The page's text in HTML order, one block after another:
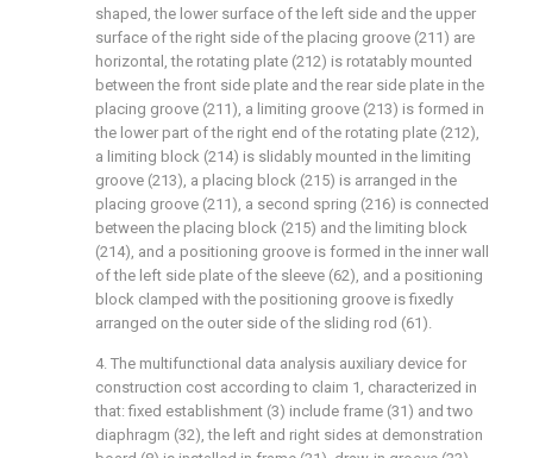
shaped, the lower surface of the left side and the upper
surface of the right side of the placing groove (211) are
horizontal, the rotating plate (212) is rotatably mounted
between the front side plate and the rear side plate in the
placing groove (211), a limiting groove (213) is formed in
the lower part of the right end of the rotating plate (212),
a limiting block (214) is slidably mounted in the limiting
groove (213), a placing block (215) is arranged in the
placing groove (211), a second spring (216) is connected
between the placing block (215) and the limiting block
(214), and a positioning groove is formed in the inner wall
of the left side plate of the sleeve (62), and a positioning
block clamped with the positioning groove is fixedly
arranged on the outer side of the sliding rod (61).
4. The multifunctional data analysis auxiliary device for
construction cost according to claim 1, characterized in
that: fixed establishment (3) include frame (31) and two
diaphragm (32), the left and right sides at demonstration